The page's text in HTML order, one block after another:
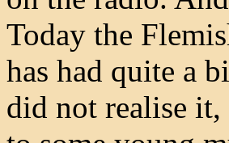
Today the
has had quite a
did not realise